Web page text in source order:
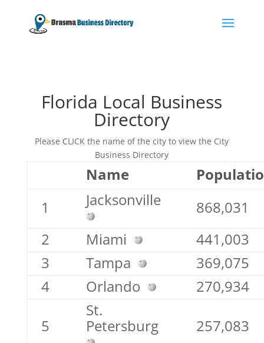
Florida Local Business
Directory
Please CLICK the name of the city to view the City
Business Directory
Name
1
Jacksonville
868,031
2
Miami
441,003
3
Tampa
369,075
4
Orlando 270,934
5
St.
Petersburg
257,083